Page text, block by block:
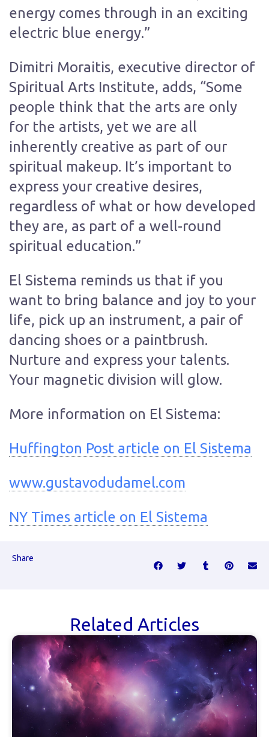
energy comes through in an exciting
electric blue energy.”
Dimitri Moraitis, executive director of
Spiritual Arts Institute, adds, “Some
people think that the arts are only
for the artists, yet we are all
inherently creative as part of our
spiritual makeup. It’s important to
express your creative desires,
regardless of what or how developed
they are, as part of a well-round
spiritual education.”
El Sistema reminds us that if you
want to bring balance and joy to your
life, pick up an instrument, a pair of
dancing shoes or a paintbrush.
Nurture and express your talents.
Your magnetic division will glow.
More information on El Sistema:
Huffington Post article on El Sistema
www.gustavodudamel.com
NY Times article on El Sistema
Share
Related Articles